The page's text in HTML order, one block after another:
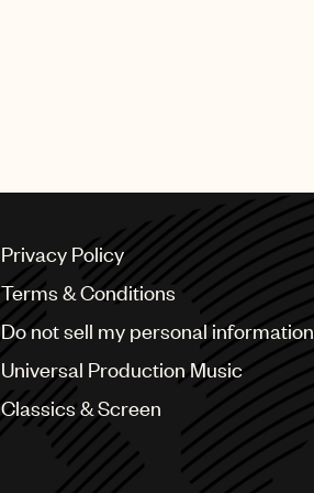
Privacy Policy
Terms & Conditions
Do not sell my personal information
Universal Production Music
Classics & Screen